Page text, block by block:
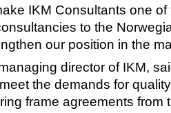
IKM Consultants one
to the
our position in the
director of IKM,
the demands for
frame agreements from